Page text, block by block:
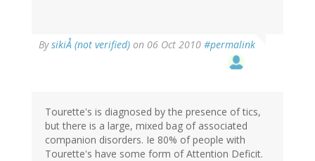
BysikiÅ (not verified) on 06 Oct 2010 #permalink
Tourette's is diagnosed by the presence of tics,
but there is a large, mixed bag of associated
companion disorders. Ie 80% of people with
Tourette's have some form of Attention Deficit.